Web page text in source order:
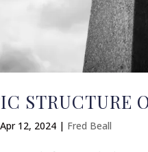
STRUCTURE
Apr 12, 2024 | Fred Beall